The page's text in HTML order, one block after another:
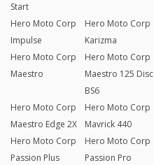
Start
Hero Moto Corp
Impulse
Hero Moto Corp
Karizma
Hero Moto Corp
Maestro
Hero Moto Corp
Maestro 125 Disc
BS6
Hero Moto Corp
Maestro Edge 2X
Hero Moto Corp
Mavrick 440
Hero Moto Corp
Passion Plus
Hero Moto Corp
Passion Pro